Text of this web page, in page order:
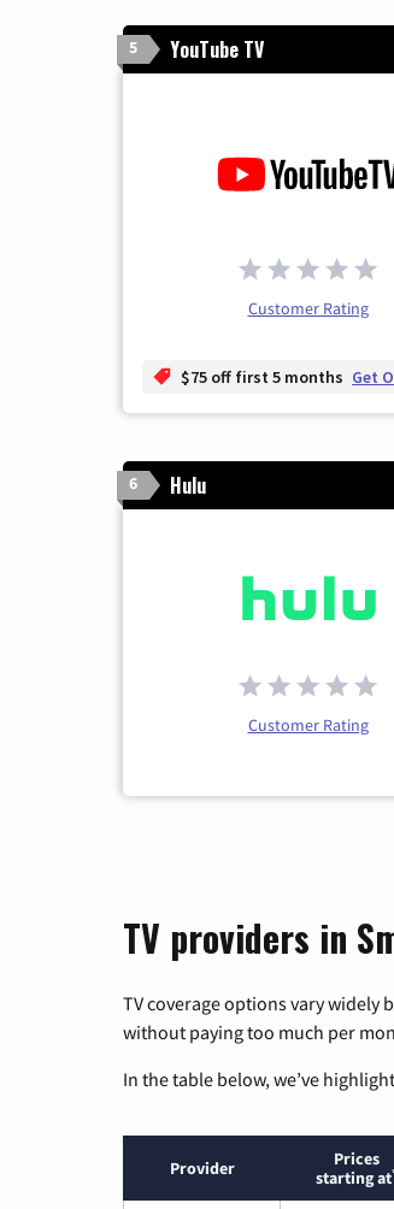
5 YouTube TV
Customer Rating
$75 off first 5 months Get
6 Hulu
Customer Rating
TV providers in
TV coverage options vary widely
without paying too much per
In the table below, we’ve
Provider
Prices
starting at